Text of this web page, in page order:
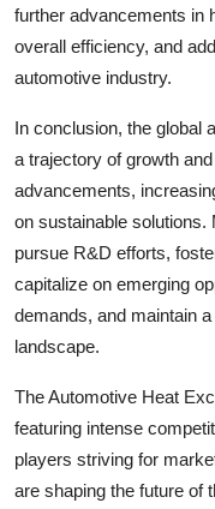
further advancements in
overall efficiency, and
automotive industry.
In conclusion, the global
a trajectory of growth
advancements,
on sustainable solutions.
pursue R&D efforts,
capitalize on emerging
demands, and maintain
landscape.
The Automotive Heat
featuring intense
players striving for
are shaping the future of